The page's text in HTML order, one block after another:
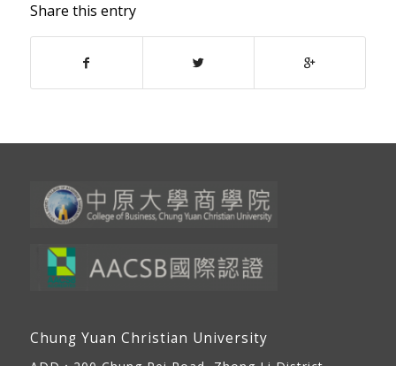
Share this entry
Chung Yuan Christian University